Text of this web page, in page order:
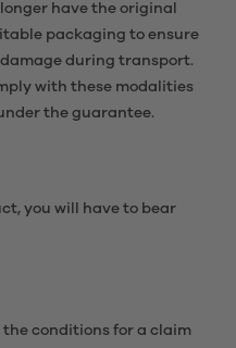
have the original
packaging to ensure
during transport.
with these modalities
the guarantee.
you will have to bear
the conditions for a claim